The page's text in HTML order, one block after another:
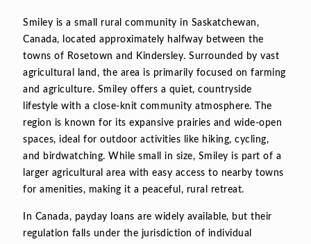
Smiley is a small rural community in Saskatchewan,
Canada, located approximately halfway between the
towns of Rosetown and Kindersley. Surrounded by vast
agricultural land, the area is primarily focused on farming
and agriculture. Smiley offers a quiet, countryside
lifestyle with a close-knit community atmosphere. The
region is known for its expansive prairies and wide-open
spaces, ideal for outdoor activities like hiking, cycling,
and birdwatching. While small in size, Smiley is part of a
larger agricultural area with easy access to nearby towns
for amenities, making it a peaceful, rural retreat.
In Canada, payday loans are widely available, but their
regulation falls under the jurisdiction of individual